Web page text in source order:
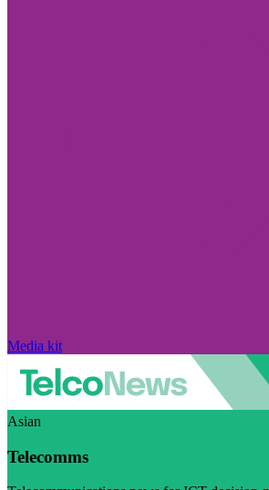
Media kit
Asian
Telecomms